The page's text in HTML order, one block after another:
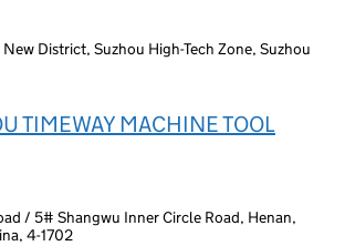
District, Suzhou High-Tech Zone, Suzhou
TIMEWAY MACHINE TOOL
/ 5# Shangwu Inner Circle Road, Henan,
4-1702